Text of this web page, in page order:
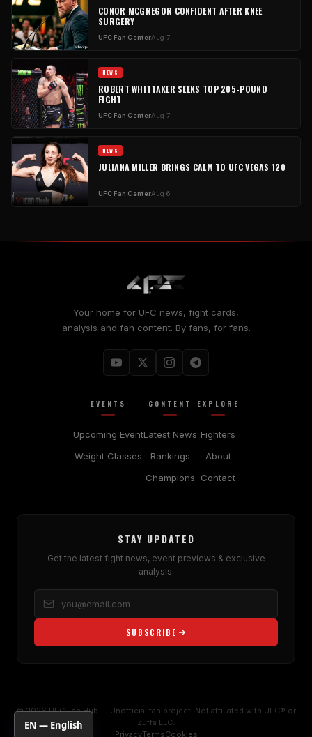
CONOR MCGREGOR CONFIDENT AFTER KNEE
SURGERY
UFC Fan CenterAug 7
NEWS
ROBERT WHITTAKER SEEKS TOP 205-POUND
FIGHT
UFC Fan CenterAug 7
NEWS
JULIANA MILLER BRINGS CALM TO UFC VEGAS 120
UFC Fan CenterAug 6
Your home for UFC news, fight cards,
analysis and fan content. By fans, for fans.
EVENTS
Upcoming Event
Weight Classes
CONTENT
Latest News
Rankings
Champions
EXPLORE
Fighters
About
Contact
STAY UPDATED
Get the latest fight news, event previews & exclusive
analysis.
SUBSCRIBE
© 2026 UFC Fan Hub — Unofficial fan project. Not affiliated with UFC® or
Zuffa LLC.
PrivacyTermsCookies
EN — English